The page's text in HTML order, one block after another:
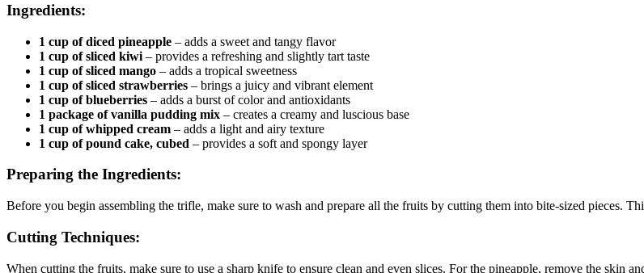
Ingredients:
1 cup of diced pineapple – adds a sweet and tangy flavor
1 cup of sliced kiwi – provides a refreshing and slightly tart taste
1 cup of sliced mango – adds a tropical sweetness
1 cup of sliced strawberries – brings a juicy and vibrant element
1 cup of blueberries – adds a burst of color and antioxidants
1 package of vanilla pudding mix – creates a creamy and luscious base
1 cup of whipped cream – adds a light and airy texture
1 cup of pound cake, cubed – provides a soft and spongy layer
Preparing the Ingredients:
Before you begin assembling the trifle, make sure to wash and prepare all the fruits by cutting them into bite-sized pieces.
Cutting Techniques:
When cutting the fruits, make sure to use a sharp knife to ensure clean and even slices. For the pineapple, remove the skin